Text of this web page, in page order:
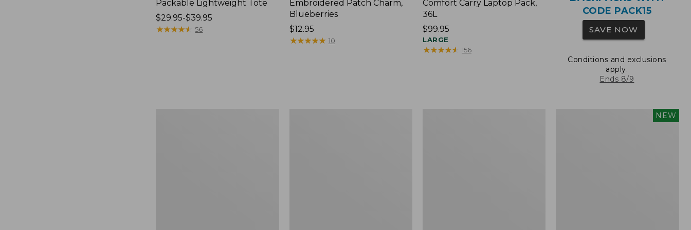
Packable Lightweight Tote
Price
range
$29.95-$39.95
★★★★★
★★★★★ 56
Embroidered Patch Charm,
Blueberries
Price:
$12.95
$12.95
★★★★★
★★★★★ 10
Comfort Carry Laptop Pack,
36L
Price:
$99.95
$99.95
LARGE
★★★★★
★★★★★ 156
CODE PACK15
SAVE NOW
Conditions and exclusions
apply.
Ends 8/9
NEW